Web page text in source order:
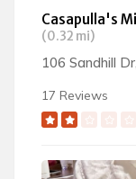
Casapulla's
(0.32 mi)
106 Sandhill
17 Reviews